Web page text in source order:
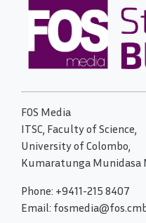
FOS Media
ITSC, Faculty of Science,
University of Colombo,
Kumaratunga Munidasa
Phone: +9411-215 8407
Email: